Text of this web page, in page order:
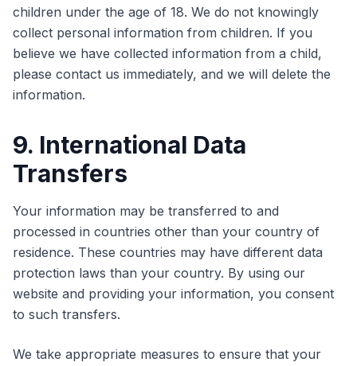
children under the age of 18. We do not knowingly
collect personal information from children. If you
believe we have collected information from a child,
please contact us immediately, and we will delete the
information.
9. International Data
Transfers
Your information may be transferred to and
processed in countries other than your country of
residence. These countries may have different data
protection laws than your country. By using our
website and providing your information, you consent
to such transfers.
We take appropriate measures to ensure that your